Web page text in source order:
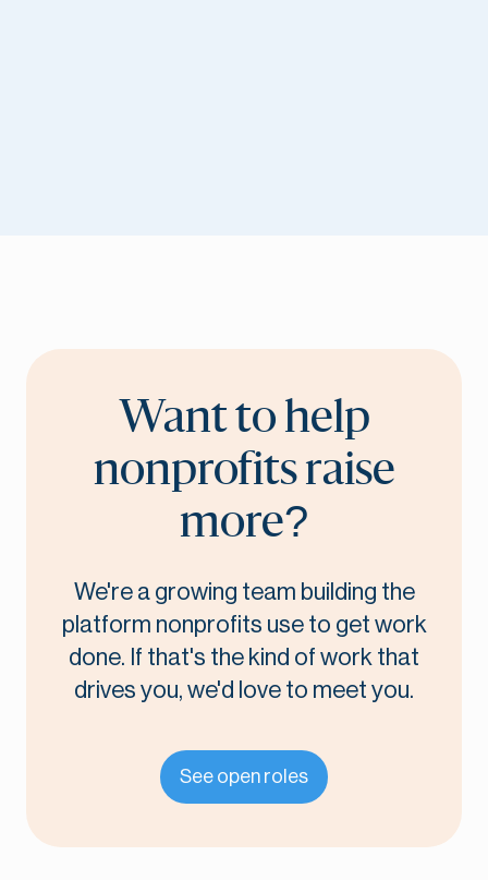
Want to help
nonprofits raise
more?
We're a growing team building the
platform nonprofits use to get work
done. If that's the kind of work that
drives you, we'd love to meet you.
See open roles